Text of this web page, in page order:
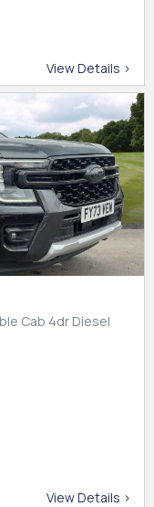
View Details >
Cab 4dr Diesel
View Details >